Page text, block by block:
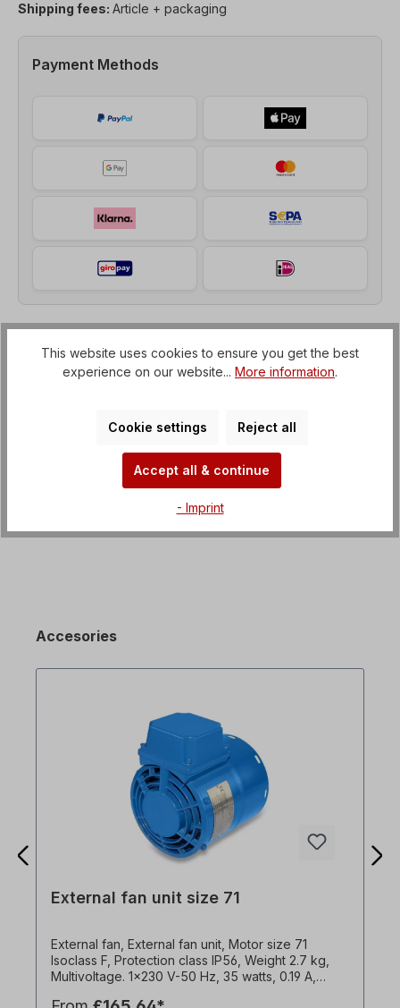
Shipping fees: Article + packaging
Payment Methods
Description
Helical geared motor (gearbox with IEC flange to
265/460 V-60 Hz (± 5% acco… More
Accesories
External fan unit size 71
External fan, External fan unit, Motor size 71
Isoclass F, Protection class IP56, Weight 2.7 kg,
Multivoltage. 1x230 V-50 Hz, 35 watts, 0.19 A,
This website uses cookies to ensure you get the best
experience on our website... More information.
Cookie settings Reject all
Accept all & continue
- Imprint